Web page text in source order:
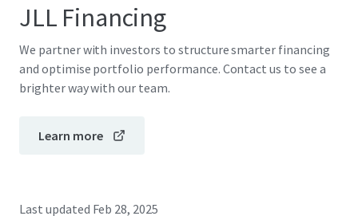
JLL Financing
We partner with investors to structure smarter financing
and optimise portfolio performance. Contact us to see a
brighter way with our team.
Learn more
Last updated Feb 28, 2025